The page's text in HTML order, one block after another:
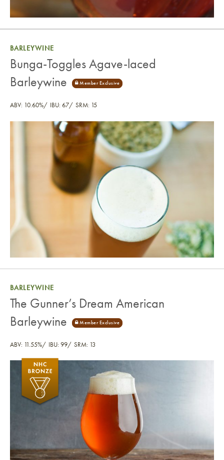
Bunga-Toggles Agave-laced Barleywine
BARLEYWINE
Bunga-Toggles Agave-laced
Barleywine
ABV: 10.60% IBU: 67 SRM: 15
The Gunner’s Dream American Barleywine
BARLEYWINE
The Gunner’s Dream American
Barleywine
ABV: 11.55% IBU: 99 SRM: 13